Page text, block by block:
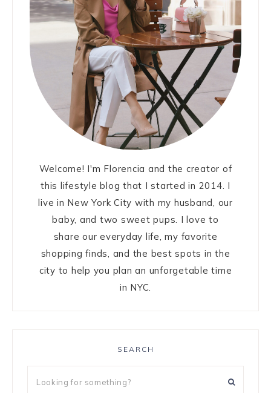
Welcome! I'm Florencia and the creator of
this lifestyle blog that I started in 2014. I
live in New York City with my husband, our
baby, and two sweet pups. I love to
share our everyday life, my favorite
shopping finds, and the best spots in the
city to help you plan an unforgetable time
in NYC.
SEARCH